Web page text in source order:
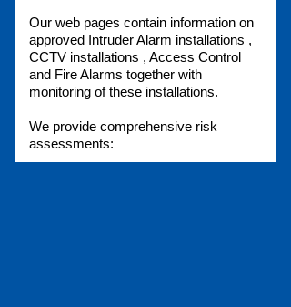
Our web pages contain information on
approved Intruder Alarm installations ,
CCTV installations , Access Control
and Fire Alarms together with
monitoring of these installations.
We provide comprehensive risk
assessments: